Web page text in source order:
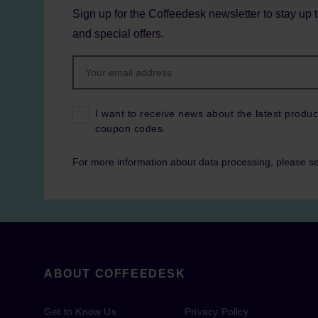
Sign up for the Coffeedesk newsletter to stay up
and special offers.
I want to receive news about the latest
coupon codes.
For more information about data processing, please
ABOUT COFFEEDESK
Get to Know Us Privacy Policy